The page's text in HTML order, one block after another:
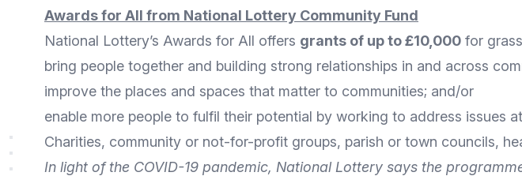
Awards for All from National Lottery Community Fund
National Lottery’s Awards for All offers grants of up to £10,000 for
bring people together and building strong relationships in and across
improve the places and spaces that matter to communities; and/or
enable more people to fulfil their potential by working to address issues
Charities, community or not-for-profit groups, parish or town councils,
In light of the COVID-19 pandemic, National Lottery says the